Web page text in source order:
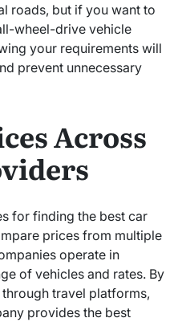
roads, but if you want to
wheel-drive vehicle
your requirements will
prevent unnecessary
Across
for finding the best car
prices from multiple
operate in
of vehicles and rates. By
travel platforms,
provides the best